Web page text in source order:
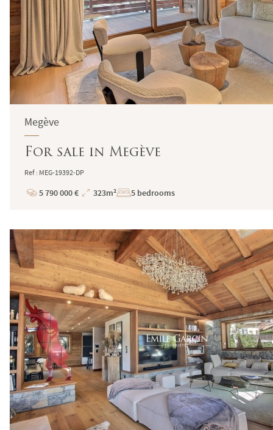
Megève
For sale in Megève
Ref : MEG-19392-DP
Price
5 790 000 €
Total
323m² 5 bedrooms